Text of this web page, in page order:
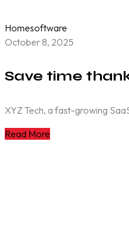
Homesoftware
October 8, 2025
Save time
XYZ Tech, a fast-growing
Read More